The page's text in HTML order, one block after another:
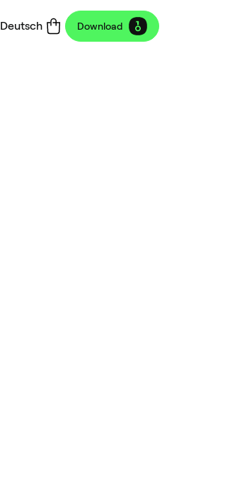
Deutsch Download